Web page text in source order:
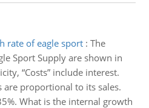
rate of eagle sport: The
Sport Supply are shown in
“Costs” include interest.
are proportional to its sales.
What is the internal growth